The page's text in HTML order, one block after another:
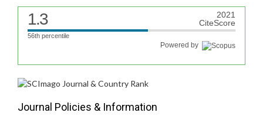
1.3
2021
CiteScore
56th percentile
Powered by
Journal Policies & Information